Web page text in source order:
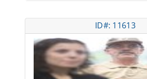
ID#: 11613